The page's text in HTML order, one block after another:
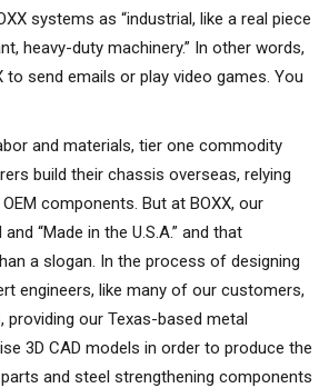
systems as “industrial, like a real piece
heavy-duty machinery.” In other words,
to send emails or play video games. You
and materials, tier one commodity
build their chassis overseas, relying
components. But at BOXX, our
“Made in the U.S.A.” and that
a slogan. In the process of designing
engineers, like many of our customers,
providing our Texas-based metal
3D CAD models in order to produce the
and steel strengthening components